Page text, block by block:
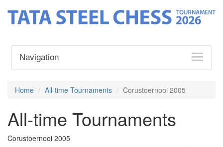
Navigation
Home All-time Tournaments Corustoernooi 2005
All-time Tournaments
Corustoernooi 2005